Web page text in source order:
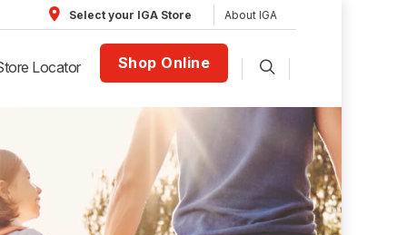
Select your IGA Store About IGA
Locator Shop Online